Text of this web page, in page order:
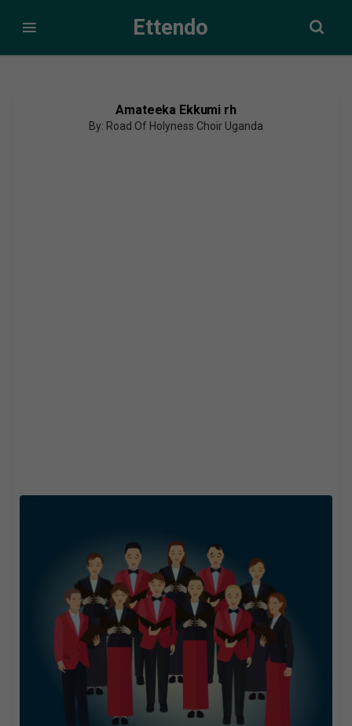
Ettendo
Amateeka Ekkumi rh
By: Road Of Holyness Choir Uganda